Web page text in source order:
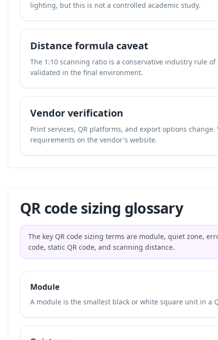
lighting, but this is not a controlled academic study.
Distance formula caveat
The 1:10 scanning ratio is a conservative industry rule
validated in the final environment.
Vendor verification
Print services, QR platforms, and export options
requirements on the vendor's website.
QR code sizing glossary
The key QR code sizing terms are module, quiet zone,
code, static QR code, and scanning distance.
Module
A module is the smallest black or white square unit in a